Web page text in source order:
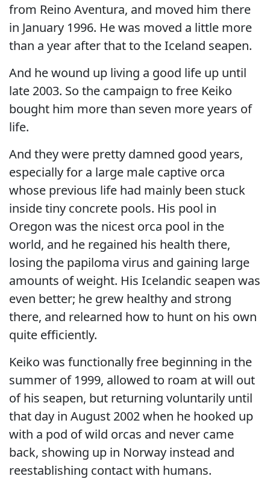
from Reino Aventura, and moved him there
in January 1996. He was moved a little more
than a year after that to the Iceland seapen.
And he wound up living a good life up until
late 2003. So the campaign to free Keiko
bought him more than seven more years of
life.
And they were pretty damned good years,
especially for a large male captive orca
whose previous life had mainly been stuck
inside tiny concrete pools. His pool in
Oregon was the nicest orca pool in the
world, and he regained his health there,
losing the papiloma virus and gaining large
amounts of weight. His Icelandic seapen was
even better; he grew healthy and strong
there, and relearned how to hunt on his own
quite efficiently.
Keiko was functionally free beginning in the
summer of 1999, allowed to roam at will out
of his seapen, but returning voluntarily until
that day in August 2002 when he hooked up
with a pod of wild orcas and never came
back, showing up in Norway instead and
reestablishing contact with humans.